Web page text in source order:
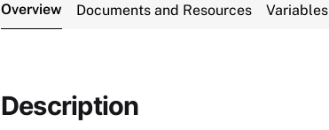
Overview Documents and Resources Variables
Description